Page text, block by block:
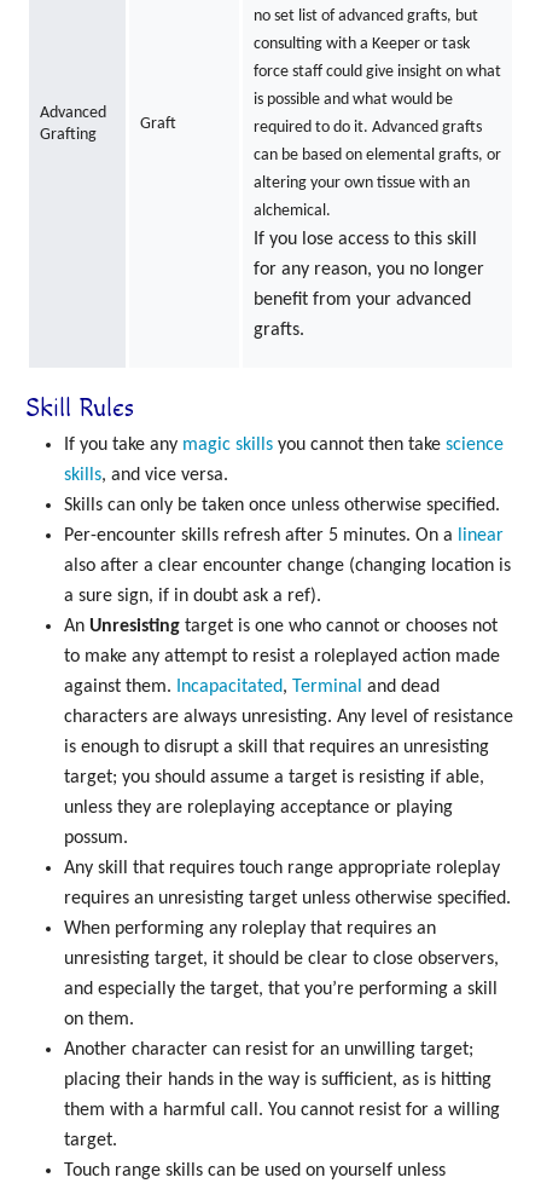
Advanced
Grafting
Graft
no set list of advanced grafts, but
consulting with a Keeper or task
force staff could give insight on what
is possible and what would be
required to do it. Advanced grafts
can be based on elemental grafts, or
altering your own tissue with an
alchemical.
If you lose access to this skill
for any reason, you no longer
benefit from your advanced
grafts.
Skill Rules
If you take any magic skills you cannot then take science
skills, and vice versa.
Skills can only be taken once unless otherwise specified.
Per-encounter skills refresh after 5 minutes. On a
linear
also after a clear encounter change (changing location is
a sure sign, if in doubt ask a ref).
An Unresisting target is one who cannot or chooses not
to make any attempt to resist a roleplayed action made
against them.
Incapacitated, Terminal and dead
characters are always unresisting. Any level of resistance
is enough to disrupt a skill that requires an unresisting
target; you should assume a target is resisting if able,
unless they are roleplaying acceptance or playing
possum.
Any skill that requires touch range appropriate roleplay
requires an unresisting target unless otherwise specified.
When performing any roleplay that requires an
unresisting target, it should be clear to close observers,
and especially the target, that you’re performing a skill
on them.
Another character can resist for an unwilling target;
placing their hands in the way is sufficient, as is hitting
them with a harmful call. You cannot resist for a willing
target.
Touch range skills can be used on yourself unless